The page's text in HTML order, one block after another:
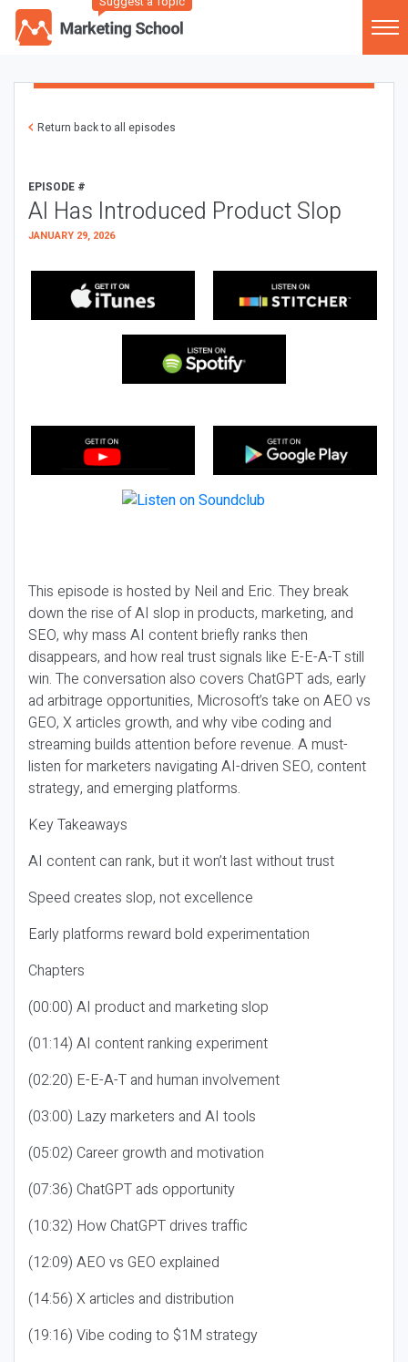
Return back to all episodes
EPISODE #
AI Has Introduced Product Slop
JANUARY 29, 2026
This episode is hosted by Neil and Eric. They break
down the rise of AI slop in products, marketing, and
SEO, why mass AI content briefly ranks then
disappears, and how real trust signals like E-E-A-T still
win. The conversation also covers ChatGPT ads, early
ad arbitrage opportunities, Microsoft’s take on AEO vs
GEO, X articles growth, and why vibe coding and
streaming builds attention before revenue. A must-
listen for marketers navigating AI-driven SEO, content
strategy, and emerging platforms.
Key Takeaways
AI content can rank, but it won’t last without trust
Speed creates slop, not excellence
Early platforms reward bold experimentation
Chapters
(00:00) AI product and marketing slop
(01:14) AI content ranking experiment
(02:20) E-E-A-T and human involvement
(03:00) Lazy marketers and AI tools
(05:02) Career growth and motivation
(07:36) ChatGPT ads opportunity
(10:32) How ChatGPT drives traffic
(12:09) AEO vs GEO explained
(14:56) X articles and distribution
(19:16) Vibe coding to $1M strategy